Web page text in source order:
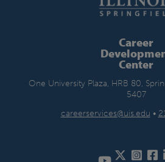
Career
Center
One University Plaza, HRB 80,
5407
careerservices@uis.edu •
Twitter